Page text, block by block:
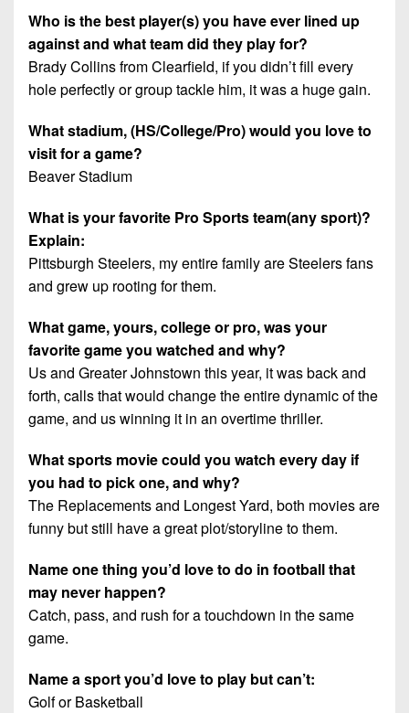
Who is the best player(s) you have ever lined up
against and what team did they play for?
Brady Collins from Clearfield, if you didn’t fill every
hole perfectly or group tackle him, it was a huge gain.
What stadium, (HS/College/Pro) would you love to
visit for a game?
Beaver Stadium
What is your favorite Pro Sports team(any sport)?
Explain:
Pittsburgh Steelers, my entire family are Steelers fans
and grew up rooting for them.
What game, yours, college or pro, was your
favorite game you watched and why?
Us and Greater Johnstown this year, it was back and
forth, calls that would change the entire dynamic of the
game, and us winning it in an overtime thriller.
What sports movie could you watch every day if
you had to pick one, and why?
The Replacements and Longest Yard, both movies are
funny but still have a great plot/storyline to them.
Name one thing you’d love to do in football that
may never happen?
Catch, pass, and rush for a touchdown in the same
game.
Name a sport you’d love to play but can’t:
Golf or Basketball